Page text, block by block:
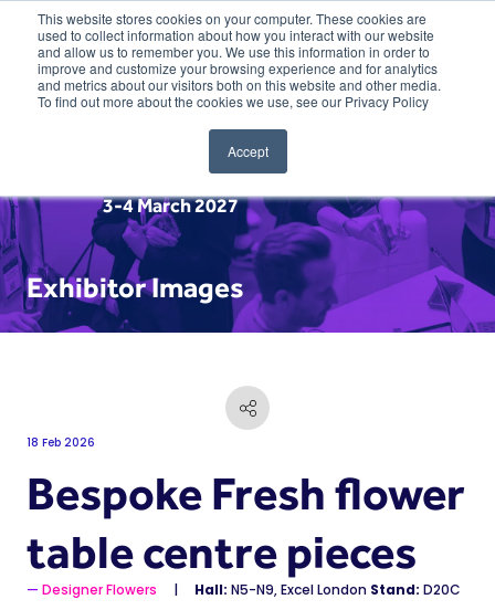
This website stores cookies on your computer. These cookies are
used to collect information about how you interact with our website
and allow us to remember you. We use this information in order to
improve and customize your browsing experience and for analytics
and metrics about our visitors both on this website and other media.
To find out more about the cookies we use, see our Privacy Policy
Accept
3-4 March 2027
Exhibitor Images
18 Feb 2026
Bespoke Fresh flower
table centre pieces
Designer Flowers Hall: N5-N9, Excel London Stand: D20C